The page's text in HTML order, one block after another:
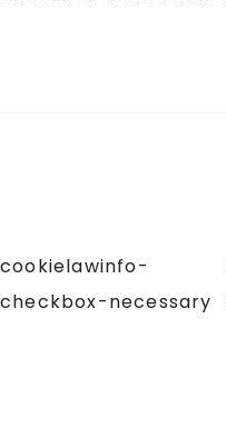
cookielawinfo-
checkbox-necessary